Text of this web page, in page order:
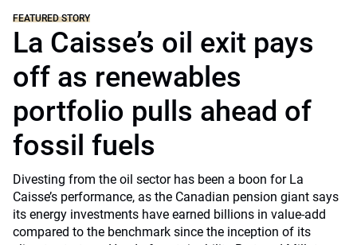
FEATURED STORY
La Caisse’s oil exit pays
off as renewables
portfolio pulls ahead of
fossil fuels
Divesting from the oil sector has been a boon for La
Caisse’s performance, as the Canadian pension giant says
its energy investments have earned billions in value-add
compared to the benchmark since the inception of its